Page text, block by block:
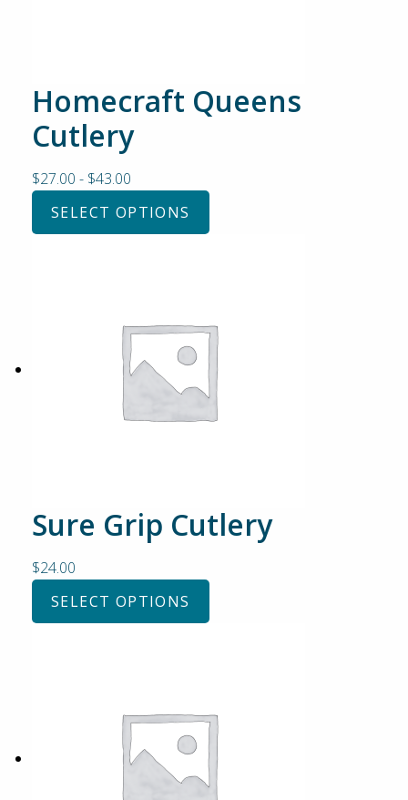
Homecraft Queens
Cutlery
$27.00 - $43.00
SELECT OPTIONS
Sure Grip Cutlery
$24.00
SELECT OPTIONS